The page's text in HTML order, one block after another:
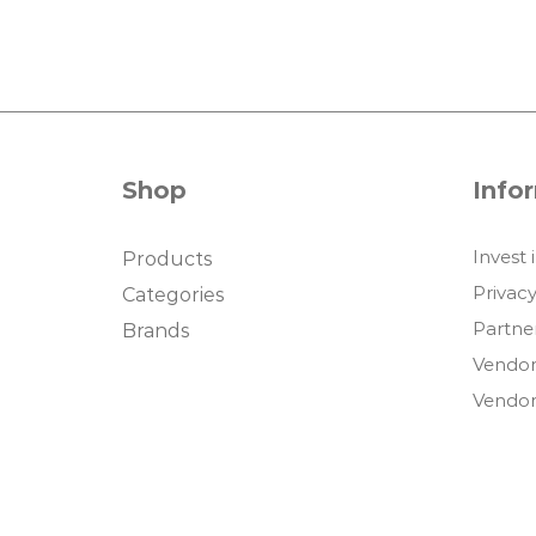
Shop
Products
Categories
Brands
Invest